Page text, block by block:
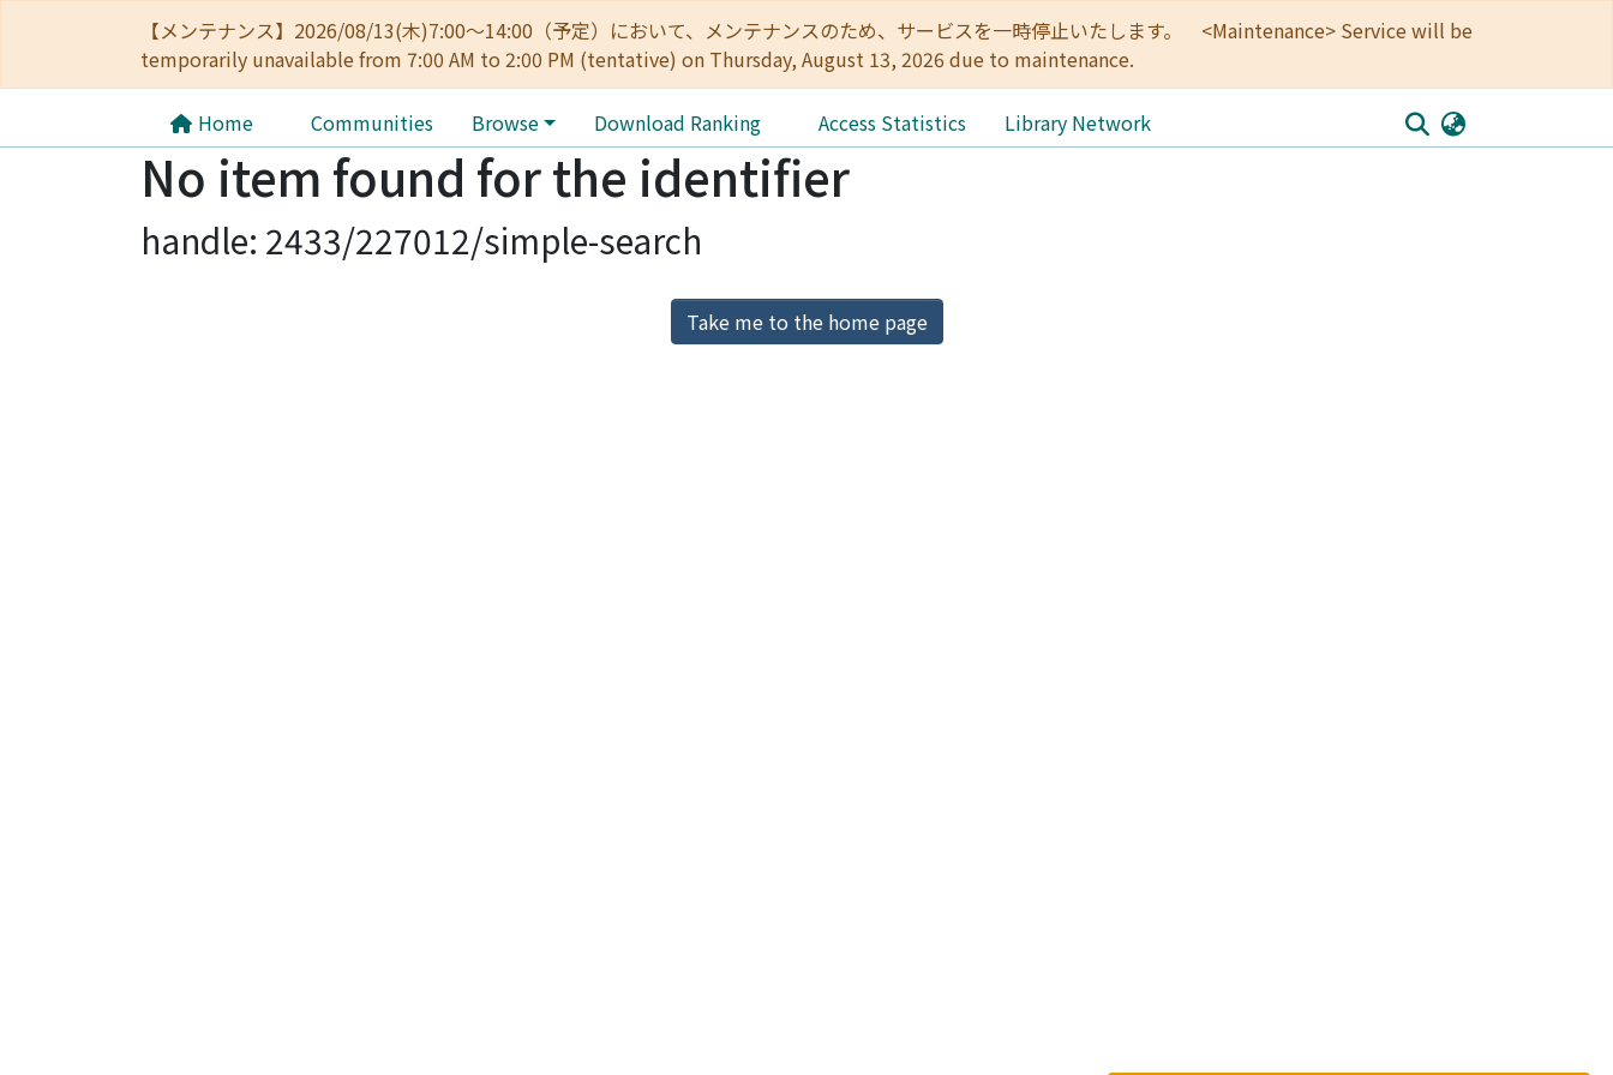
【メンテナンス】2026/08/13(木)7:00～14:00（予定）において、メンテナンスのため、サービスを一時停止いたします。 <Maintenance> Service will be
temporarily unavailable from 7:00 AM to 2:00 PM (tentative) on Thursday, August 13, 2026 due to maintenance.
Home Communities Browse Download Ranking Access Statistics Library Network
No item found for the identifier
handle: 2433/227012/simple-search
Take me to the home page